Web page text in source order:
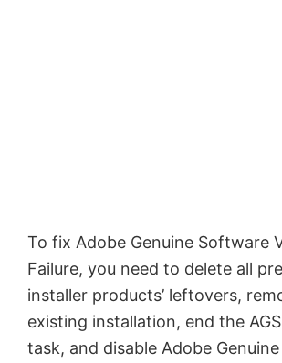
To fix Adobe Genuine Software
Failure, you need to delete all
installer products’ leftovers,
existing installation, end the
task, and disable Adobe